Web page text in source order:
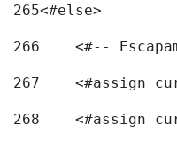
265<#else>
266
<#--
267
<#assign
268
<#assign